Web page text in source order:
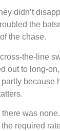
didn’t
the
the chase.
the-line
out to long-
because
was
required